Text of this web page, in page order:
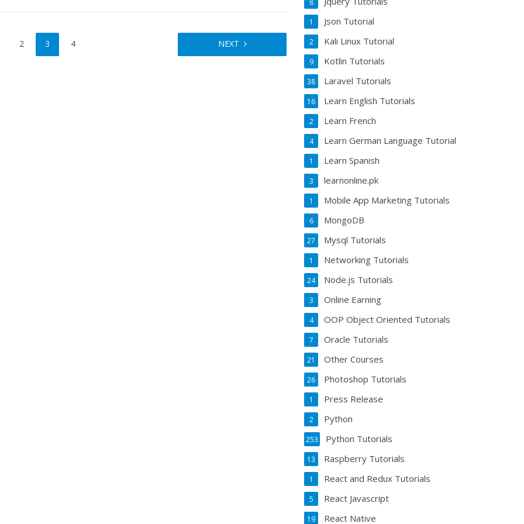
2 3 4 NEXT
8
Json Tutorial
1
Kali Linux Tutorial
2
Kotlin Tutorials
9
Laravel Tutorials
38
Learn English Tutorials
16
Learn French
2
Learn German Language Tutorial
4
Learn Spanish
1
learnonline.pk
3
Mobile App Marketing Tutorials
1
MongoDB
6
Mysql Tutorials
27
Networking Tutorials
1
Node.js Tutorials
24
Online Earning
3
OOP Object Oriented Tutorials
4
Oracle Tutorials
7
Other Courses
21
Photoshop Tutorials
26
Press Release
1
Python
2
Python Tutorials
253
Raspberry Tutorials
13
React and Redux Tutorials
1
React Javascript
5
React Native
19